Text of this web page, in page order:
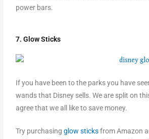
power bars.
7. Glow Sticks
If you have been to the parks you have
wands that Disney sells. We are split on
agree that we all like to save money.
Try purchasingglow sticksfrom Amazon